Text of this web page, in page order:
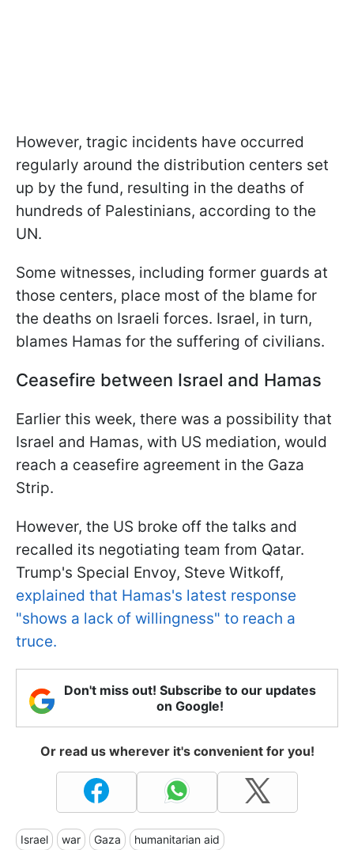
However, tragic incidents have occurred
regularly around the distribution centers set
up by the fund, resulting in the deaths of
hundreds of Palestinians, according to the
UN.
Some witnesses, including former guards at
those centers, place most of the blame for
the deaths on Israeli forces. Israel, in turn,
blames Hamas for the suffering of civilians.
Ceasefire between Israel and Hamas
Earlier this week, there was a possibility that
Israel and Hamas, with US mediation, would
reach a ceasefire agreement in the Gaza
Strip.
However, the US broke off the talks and
recalled its negotiating team from Qatar.
Trump's Special Envoy, Steve Witkoff,
explained that Hamas's latest response
"shows a lack of willingness" to reach a
truce.
Don't miss out! Subscribe to our updates
on Google!
Or read us wherever it's convenient for you!
Israel war Gaza humanitarian aid